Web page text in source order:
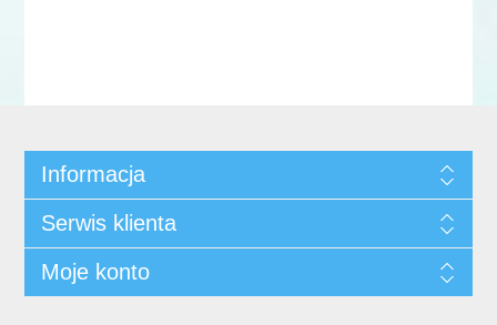
Informacja
Serwis klienta
Moje konto